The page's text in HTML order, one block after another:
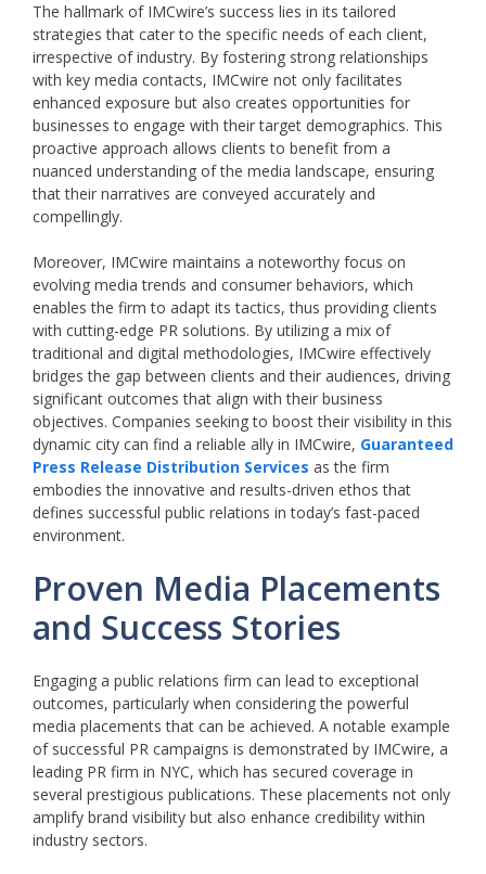
The hallmark of IMCwire’s success lies in its tailored
strategies that cater to the specific needs of each client,
irrespective of industry. By fostering strong relationships
with key media contacts, IMCwire not only facilitates
enhanced exposure but also creates opportunities for
businesses to engage with their target demographics. This
proactive approach allows clients to benefit from a
nuanced understanding of the media landscape, ensuring
that their narratives are conveyed accurately and
compellingly.
Moreover, IMCwire maintains a noteworthy focus on
evolving media trends and consumer behaviors, which
enables the firm to adapt its tactics, thus providing clients
with cutting-edge PR solutions. By utilizing a mix of
traditional and digital methodologies, IMCwire effectively
bridges the gap between clients and their audiences, driving
significant outcomes that align with their business
objectives. Companies seeking to boost their visibility in this
dynamic city can find a reliable ally in IMCwire, Guaranteed
Press Release Distribution Services as the firm
embodies the innovative and results-driven ethos that
defines successful public relations in today’s fast-paced
environment.
Proven Media Placements
and Success Stories
Engaging a public relations firm can lead to exceptional
outcomes, particularly when considering the powerful
media placements that can be achieved. A notable example
of successful PR campaigns is demonstrated by IMCwire, a
leading PR firm in NYC, which has secured coverage in
several prestigious publications. These placements not only
amplify brand visibility but also enhance credibility within
industry sectors.